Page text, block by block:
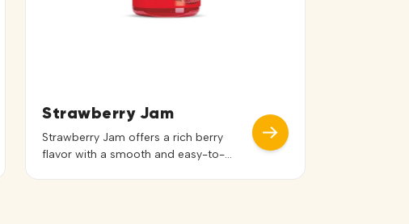
Strawberry Jam
Strawberry Jam offers a rich berry
flavor with a smooth and easy-to-